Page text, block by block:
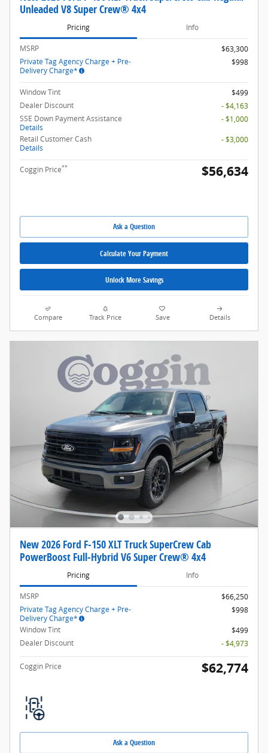
Unleaded V8 Super Crew® 4x4
Pricing Info
MSRP
$63,300
Private Tag Agency Charge + Pre-
Delivery Charge*
$998
Window Tint
$499
Dealer Discount
- $4,163
SSE Down Payment Assistance
Details
- $1,000
Retail Customer Cash
Details
- $3,000
Coggin Price** $56,634
Ask a Question
Calculate Your Payment
Unlock More Savings
Compare Track Price Save Details
New 2026 Ford F-150 XLT Truck SuperCrew Cab
PowerBoost Full-Hybrid V6 Super Crew® 4x4
Pricing Info
MSRP
$66,250
Private Tag Agency Charge + Pre-
Delivery Charge*
$998
Window Tint
$499
Dealer Discount
- $4,973
Coggin Price $62,774
Ask a Question